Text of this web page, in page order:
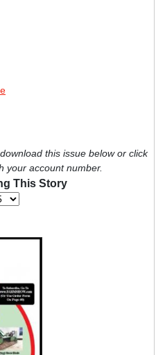
this issue below or click
your account number.
This Story